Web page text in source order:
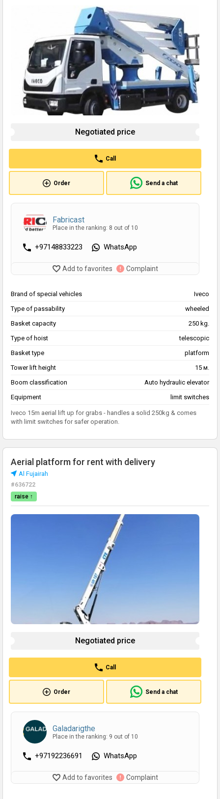
Negotiated price
Call
Order Send a chat
Fabricast
Place in the ranking: 8 out of 10
+97148833223 WhatsApp
Add to favorites Complaint
Brand of special vehicles
Iveco
Type of passability
wheeled
Basket capacity
250 kg.
Type of hoist
telescopic
Basket type
platform
Tower lift height
15 м.
Boom classification
Auto hydraulic elevator
Equipment
limit switches
Iveco 15m aerial lift up for grabs - handles a solid 250kg & comes
with limit switches for safer operation.
Aerial platform for rent with delivery
Al Fujairah
#636722
raise ↑
Negotiated price
Call
Order Send a chat
Galadarigthe
Place in the ranking: 9 out of 10
+97192236691 WhatsApp
Add to favorites Complaint